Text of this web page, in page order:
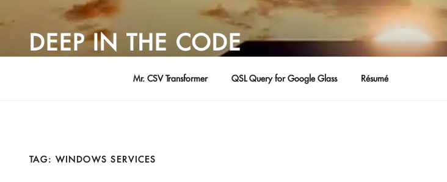
to
DEEP IN THE CODE
Mr. CSV Transformer QSL Query for Google Glass Résumé
TAG: WINDOWS SERVICES